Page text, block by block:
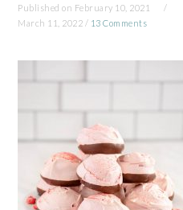
Published on February 10, 2021
March 11, 2022 / 13 Comments